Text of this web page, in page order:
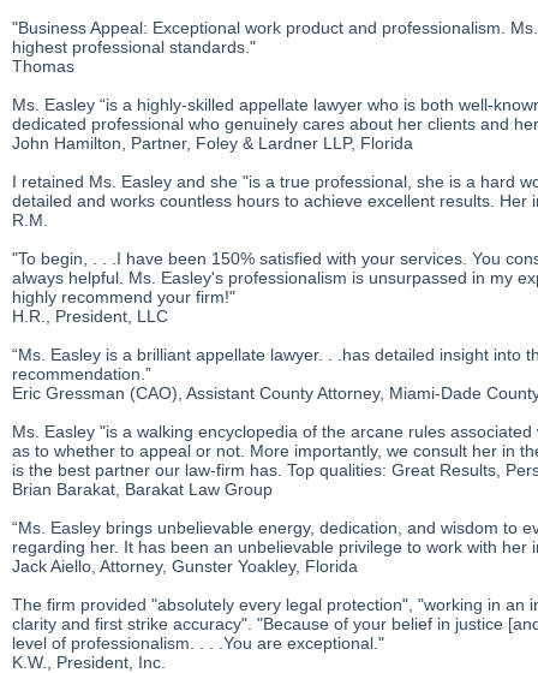
"Business Appeal: Exceptional work product and professionalism.
highest professional standards."
Thomas
Ms. Easley “is a highly-skilled appellate lawyer who is both well-
dedicated professional who genuinely cares about her clients and
John Hamilton, Partner, Foley & Lardner LLP, Florida
I retained Ms. Easley and she "is a true professional, she is a hard
detailed and works countless hours to achieve excellent results.
R.M.
"To begin, . . .I have been 150% satisfied with your services. You
always helpful. Ms. Easley's professionalism is unsurpassed in my
highly recommend your firm!"
H.R., President, LLC
“Ms. Easley is a brilliant appellate lawyer. . .has detailed insight
recommendation.”
Eric Gressman (CAO), Assistant County Attorney, Miami-Dade
Ms. Easley "is a walking encyclopedia of the arcane rules
as to whether to appeal or not. More importantly, we consult her in
is the best partner our law-firm has. Top qualities: Great Results,
Brian Barakat, Barakat Law Group
“Ms. Easley brings unbelievable energy, dedication, and wisdom to
regarding her. It has been an unbelievable privilege to work with
Jack Aiello, Attorney, Gunster Yoakley, Florida
The firm provided "absolutely every legal protection", "working in
clarity and first strike accuracy". "Because of your belief in justice
level of professionalism. . . .You are exceptional."
K.W., President, Inc.